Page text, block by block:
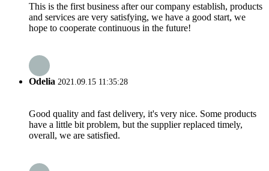
This is the first business after our company establish, products
and services are very satisfying, we have a good start, we
hope to cooperate continuous in the future!
Odelia 2021.09.15 11:35:28
Good quality and fast delivery, it's very nice. Some products
have a little bit problem, but the supplier replaced timely,
overall, we are satisfied.